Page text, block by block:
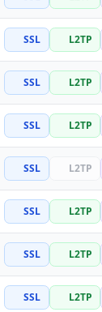
SSL L2TP
SSL L2TP
SSL L2TP
SSL L2TP
SSL L2TP
SSL L2TP
SSL L2TP